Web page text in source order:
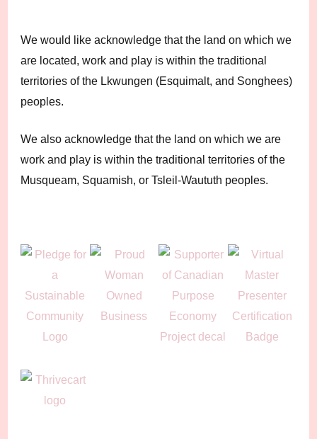
We would like acknowledge that the land on which we
are located, work and play is within the traditional
territories of the Lkwungen (Esquimalt, and Songhees)
peoples.
We also acknowledge that the land on which we are
work and play is within the traditional territories of the
Musqueam, Squamish, or Tsleil-Waututh peoples.